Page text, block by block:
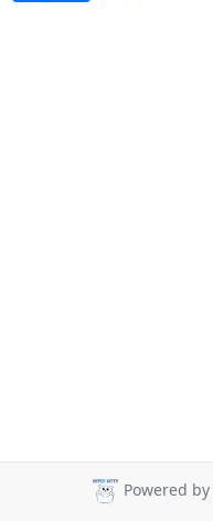
Powered by